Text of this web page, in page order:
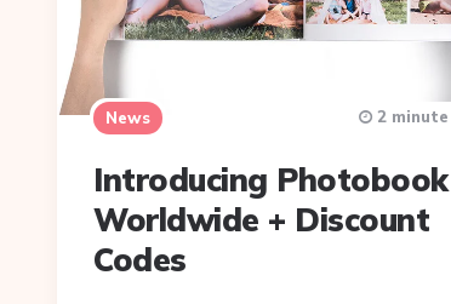
News
Introducing Photobook
Worldwide + Discount
Codes
2 minute